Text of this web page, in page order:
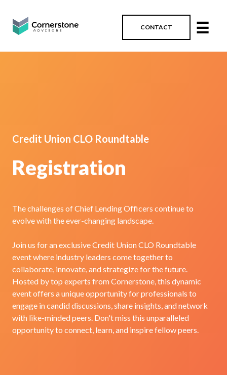
CONTACT ☰
Credit Union CLO Roundtable
Registration
The challenges of Chief Lending Officers continue to
evolve with the ever-changing landscape.
Join us for an exclusive Credit Union CLO Roundtable
event where industry leaders come together to
collaborate, innovate, and strategize for the future.
Hosted by top experts from Cornerstone, this dynamic
event offers a unique opportunity for professionals to
engage in candid discussions, share insights, and network
with like-minded peers. Don't miss this unparalleled
opportunity to connect, learn, and inspire fellow peers.